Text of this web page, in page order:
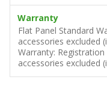
Warranty
Flat Panel Standard
accessories excluded
Warranty:
accessories excluded